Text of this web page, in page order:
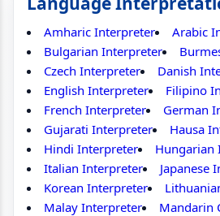
Amharic Interpreter Arabic
Bulgarian Interpreter
Czech Interpreter
Danish
English Interpreter
Filipino
French Interpreter
German
Gujarati Interpreter
Hausa
Hindi Interpreter
Hungarian
Italian Interpreter
Japanese
Korean Interpreter
Malay Interpreter
Mandarin